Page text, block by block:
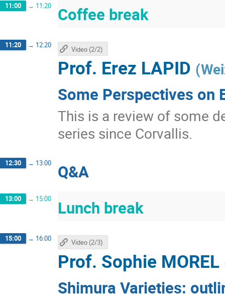
11:00 → 11:20 Coffee break
11:20 → 12:20
Some Perspectives on
This is a review of some
series since Corvallis.
Prof. Erez LAPID (
Video (2/2)
12:30 → 13:00 Q&A
13:00 → 15:00 Lunch break
15:00 → 16:00
Shimura Varieties:
Prof. Sophie MOREL
Video (2/3)